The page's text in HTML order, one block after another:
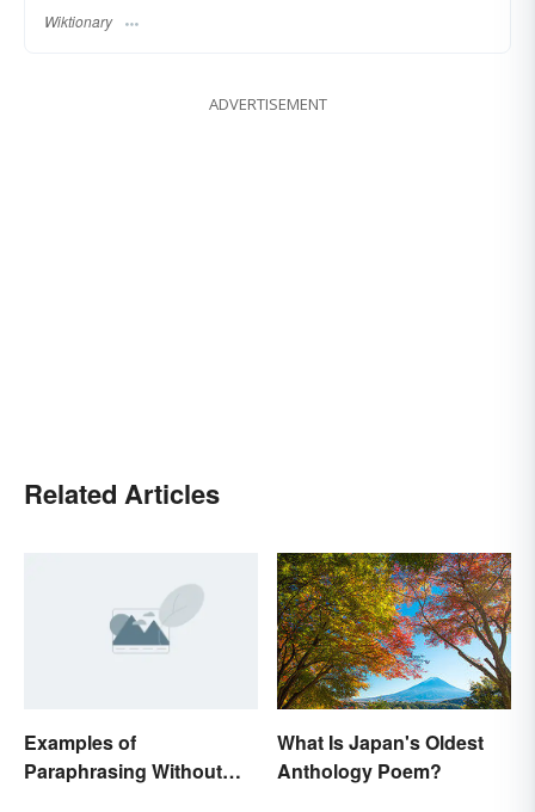
Wiktionary
ADVERTISEMENT
Related Articles
Examples of
Paraphrasing Without
What Is Japan's Oldest
Anthology Poem?